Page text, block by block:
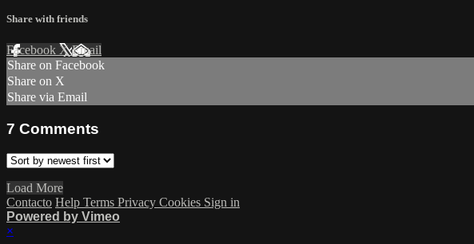
Share with friends
Facebook XEmail
Share on Facebook
Share on X
Share via Email
7 Comments
Load More
Contacto Help Terms Privacy Cookies Sign in
Powered by Vimeo
×